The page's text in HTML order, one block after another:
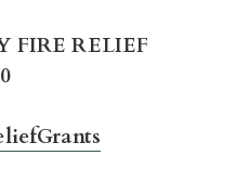
FIRE RELIEF